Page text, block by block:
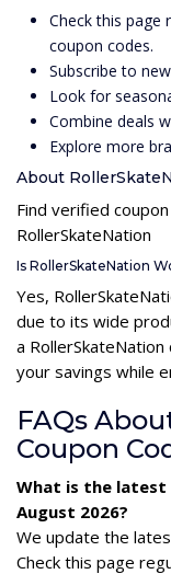
Check this page
coupon codes.
Subscribe to
Look for
Combine deals
Explore more
About
Find verified
RollerSkateNation
Is RollerSkateNation
Yes,
due to its wide
a
your savings while
FAQs
Coupon
What is the latest
August 2026?
We update the
Check this page